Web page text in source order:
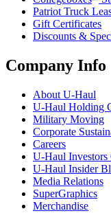
Patriot Truck
Gift Certificates
Discounts &
Company Info
About U-Haul
U-Haul Holding
Military Moving
Corporate
Careers
U-Haul Investors
U-Haul Insider
Media Relations
SuperGraphics
Merchandise